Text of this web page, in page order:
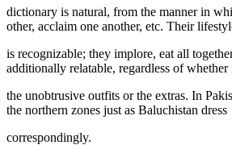
dictionary is natural, from the manner in
other, acclaim one another, etc. Their
is recognizable; they implore, eat all
additionally relatable, regardless of whether
the unobtrusive outfits or the extras. In
the northern zones just as Baluchistan dress
correspondingly.